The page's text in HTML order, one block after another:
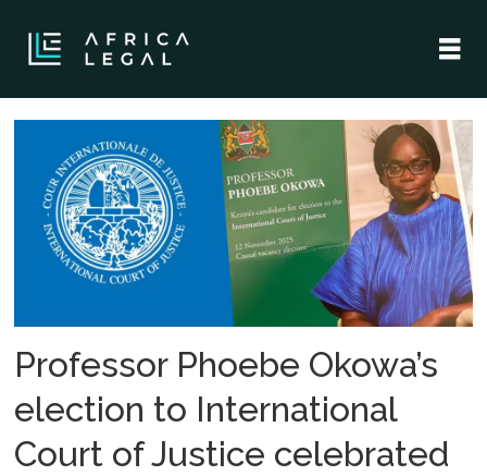
Tag:
international
court
justice
Professor Phoebe Okowa’s
election to International
Court of Justice celebrated